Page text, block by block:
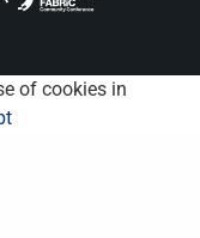
of cookies in